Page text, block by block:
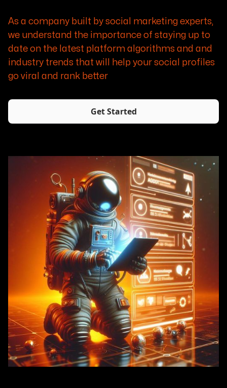
As a company built by social marketing experts,
we understand the importance of staying up to
date on the latest platform algorithms and and
industry trends that will help your social profiles
go viral and rank better
Get Started